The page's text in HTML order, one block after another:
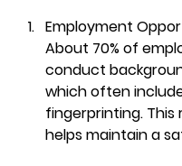
Employment
About 70% of
conduct
which often
fingerprinting. This
helps maintain a